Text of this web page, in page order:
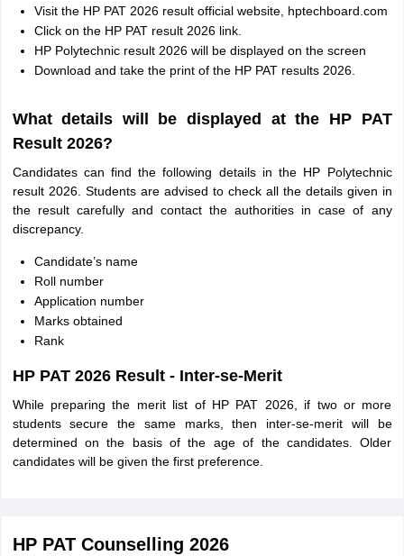
Visit the HP PAT 2026 result official website, hptechboard.com
Click on the HP PAT result 2026 link.
HP Polytechnic result 2026 will be displayed on the screen
Download and take the print of the HP PAT results 2026.
What details will be displayed at the HP PAT
Result 2026?
Candidates can find the following details in the HP Polytechnic
result 2026. Students are advised to check all the details given in
the result carefully and contact the authorities in case of any
discrepancy.
Candidate’s name
Roll number
Application number
Marks obtained
Rank
HP PAT 2026 Result - Inter-se-Merit
While preparing the merit list of HP PAT 2026, if two or more
students secure the same marks, then inter-se-merit will be
determined on the basis of the age of the candidates. Older
candidates will be given the first preference.
HP PAT Counselling 2026